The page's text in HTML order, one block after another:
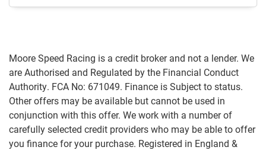
Moore Speed Racing is a credit broker and not a lender. We
are Authorised and Regulated by the Financial Conduct
Authority. FCA No: 671049. Finance is Subject to status.
Other offers may be available but cannot be used in
conjunction with this offer. We work with a number of
carefully selected credit providers who may be able to offer
you finance for your purchase. Registered in England &